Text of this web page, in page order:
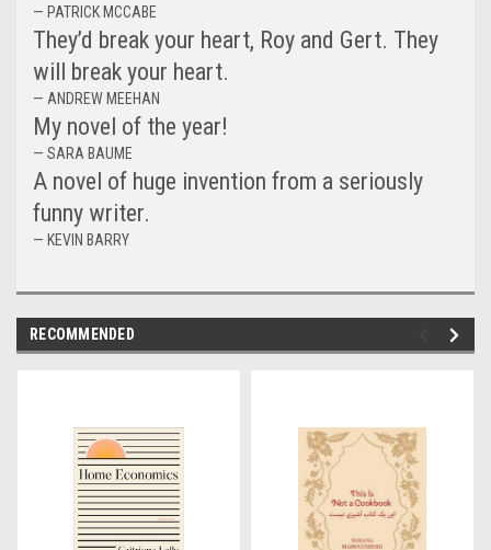
— PATRICK MCCABE
They’d break your heart, Roy and Gert. They
will break your heart.
— ANDREW MEEHAN
My novel of the year!
— SARA BAUME
A novel of huge invention from a seriously
funny writer.
— KEVIN BARRY
RECOMMENDED